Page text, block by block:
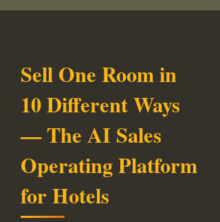
Sell One Room in
10 Different Ways
— The AI Sales
Operating Platform
for Hotels